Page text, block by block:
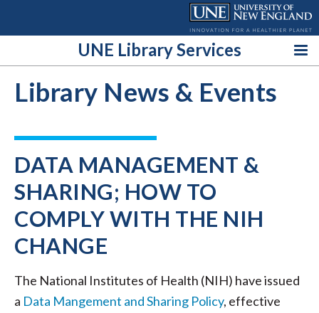
UNE Library Services
Library News & Events
DATA MANAGEMENT &
SHARING; HOW TO
COMPLY WITH THE NIH
CHANGE
The National Institutes of Health (NIH) have issued
a Data Mangement and Sharing Policy, effective